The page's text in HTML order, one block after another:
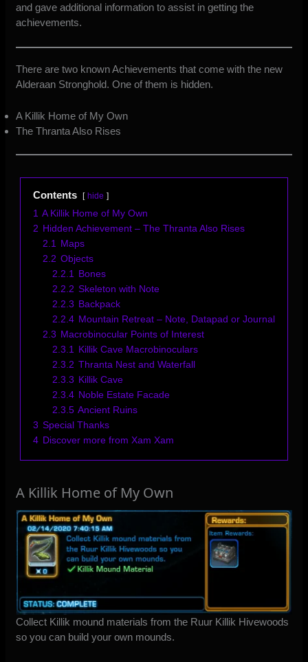
and gave additional information to assist in getting the
achievements.
There are two known Achievements that come with the new
Alderaan Stronghold. One of them is hidden.
A Killik Home of My Own
The Thranta Also Rises
Contents hide
1 A Killik Home of My Own
2 Hidden Achievement – The Thranta Also Rises
2.1 Maps
2.2 Objects
2.2.1 Bones
2.2.2 Skeleton with Note
2.2.3 Backpack
2.2.4 Mountain Retreat – Note, Datapad or Journal
2.3 Macrobinocular Points of Interest
2.3.1 Killik Cave Macrobinoculars
2.3.2 Thranta Nest and Waterfall
2.3.3 Killik Cave
2.3.4 Noble Estate Facade
2.3.5 Ancient Ruins
3 Special Thanks
4 Discover more from Xam Xam
A Killik Home of My Own
Collect Killik mound materials from the Ruur Killik Hivewoods
so you can build your own mounds.